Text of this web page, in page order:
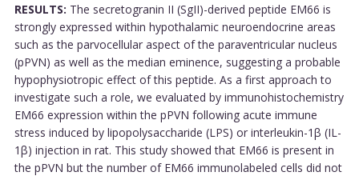
RESULTS: The secretogranin II (SgII)-derived peptide EM66 is
strongly expressed within hypothalamic neuroendocrine areas
such as the parvocellular aspect of the paraventricular nucleus
(pPVN) as well as the median eminence, suggesting a probable
hypophysiotropic effect of this peptide. As a first approach to
investigate such a role, we evaluated by immunohistochemistry
EM66 expression within the pPVN following acute immune
stress induced by lipopolysaccharide (LPS) or interleukin-1β (IL-
1β) injection in rat. This study showed that EM66 is present in
the pPVN but the number of EM66 immunolabeled cells did not